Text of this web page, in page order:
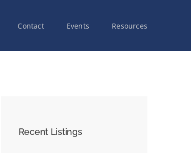
Contact Events Resources
Recent Listings